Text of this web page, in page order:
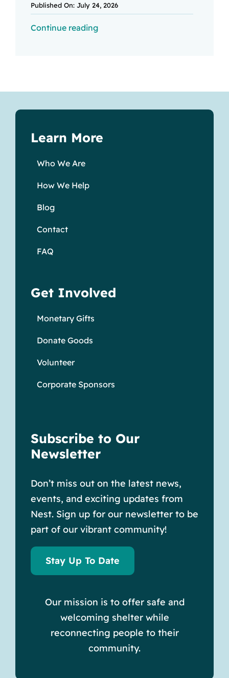
Published On: July 24, 2026
Continue reading
Learn More
Who We Are
How We Help
Blog
Contact
FAQ
Get Involved
Monetary Gifts
Donate Goods
Volunteer
Corporate Sponsors
Subscribe to Our
Newsletter
Don’t miss out on the latest news,
events, and exciting updates from
Nest. Sign up for our newsletter to be
part of our vibrant community!
Stay Up To Date
Our mission is to offer safe and
welcoming shelter while
reconnecting people to their
community.